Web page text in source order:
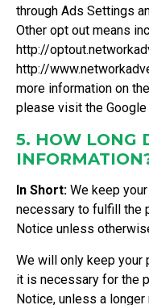
through Ads Settings
Other opt out means
http://
http://
more information on
please visit the
5. HOW LONG
In Short: We keep
necessary to fulfill the
Notice unless
We will only keep your
it is necessary for the
Notice, unless a